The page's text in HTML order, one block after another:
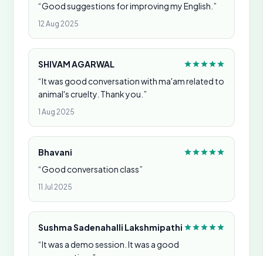
“Good suggestions for improving my English.”
12 Aug 2025
SHIVAM AGARWAL
“It was good conversation with ma'am related to
animal's cruelty. Thank you.”
1 Aug 2025
Bhavani
“Good conversation class”
11 Jul 2025
Sushma Sadenahalli Lakshmipathi
“It was a demo session. It was a good